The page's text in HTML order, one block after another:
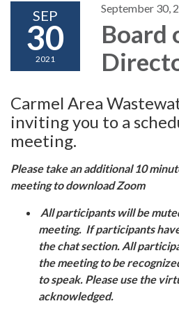
SEP
30
2021
September 30,
Board
Carmel Area
inviting you to a
meeting.
Please take an additional 10
meeting to download Zoom
All participants will be
meeting. If participants
the chat section. All
the meeting to be
to speak. Please use the
acknowledged.